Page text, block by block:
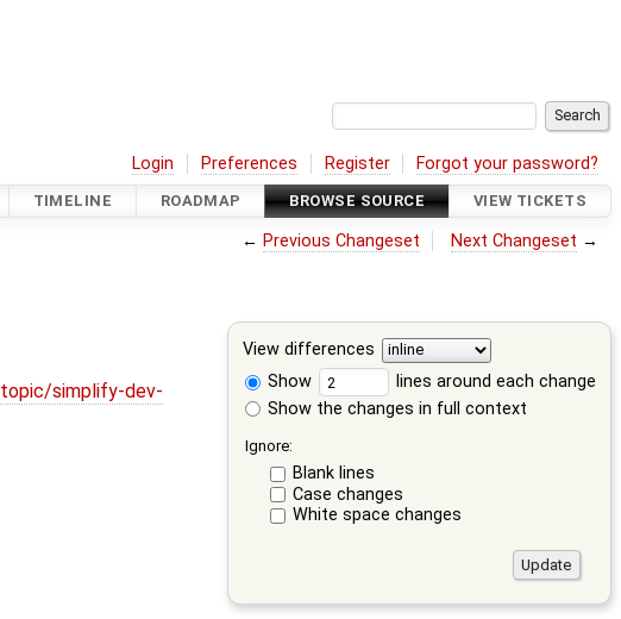
Login Preferences Register Forgot your password?
TIMELINE ROADMAP BROWSE SOURCE VIEW TICKETS
← Previous Changeset Next Changeset →
View differences
Show
lines around each change
Show the changes in full context
Ignore:
Blank lines
Case changes
White space changes
topic/simplify-dev-